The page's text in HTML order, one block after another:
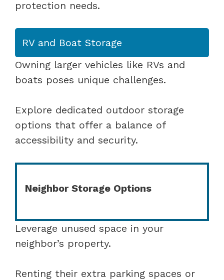
protection needs.
RV and Boat Storage
Owning larger vehicles like RVs and
boats poses unique challenges.
Explore dedicated outdoor storage
options that offer a balance of
accessibility and security.
Neighbor Storage Options
Leverage unused space in your
neighbor’s property.
Renting their extra parking spaces or